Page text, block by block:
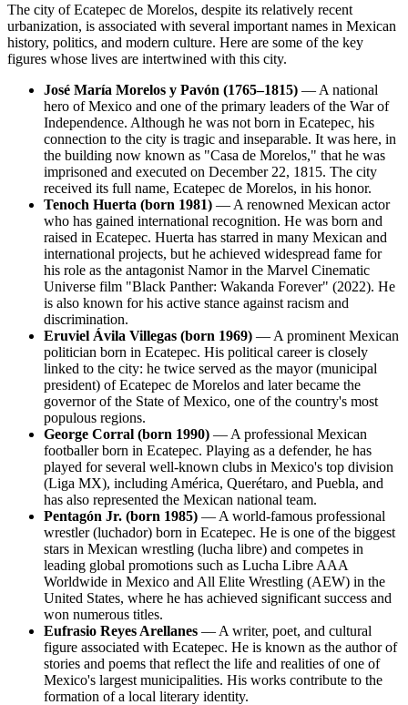
The city of Ecatepec de Morelos, despite its relatively recent
urbanization, is associated with several important names in Mexican
history, politics, and modern culture. Here are some of the key
figures whose lives are intertwined with this city.
José María Morelos y Pavón (1765–1815) — A national
hero of Mexico and one of the primary leaders of the War of
Independence. Although he was not born in Ecatepec, his
connection to the city is tragic and inseparable. It was here, in
the building now known as "Casa de Morelos," that he was
imprisoned and executed on December 22, 1815. The city
received its full name, Ecatepec de Morelos, in his honor.
Tenoch Huerta (born 1981) — A renowned Mexican actor
who has gained international recognition. He was born and
raised in Ecatepec. Huerta has starred in many Mexican and
international projects, but he achieved widespread fame for
his role as the antagonist Namor in the Marvel Cinematic
Universe film "Black Panther: Wakanda Forever" (2022). He
is also known for his active stance against racism and
discrimination.
Eruviel Ávila Villegas (born 1969) — A prominent Mexican
politician born in Ecatepec. His political career is closely
linked to the city: he twice served as the mayor (municipal
president) of Ecatepec de Morelos and later became the
governor of the State of Mexico, one of the country's most
populous regions.
George Corral (born 1990) — A professional Mexican
footballer born in Ecatepec. Playing as a defender, he has
played for several well-known clubs in Mexico's top division
(Liga MX), including América, Querétaro, and Puebla, and
has also represented the Mexican national team.
Pentagón Jr. (born 1985) — A world-famous professional
wrestler (luchador) born in Ecatepec. He is one of the biggest
stars in Mexican wrestling (lucha libre) and competes in
leading global promotions such as Lucha Libre AAA
Worldwide in Mexico and All Elite Wrestling (AEW) in the
United States, where he has achieved significant success and
won numerous titles.
Eufrasio Reyes Arellanes — A writer, poet, and cultural
figure associated with Ecatepec. He is known as the author of
stories and poems that reflect the life and realities of one of
Mexico's largest municipalities. His works contribute to the
formation of a local literary identity.